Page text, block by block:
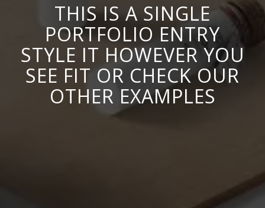
THIS IS A SINGLE
PORTFOLIO ENTRY
STYLE IT HOWEVER YOU
SEE FIT OR CHECK OUR
OTHER EXAMPLES